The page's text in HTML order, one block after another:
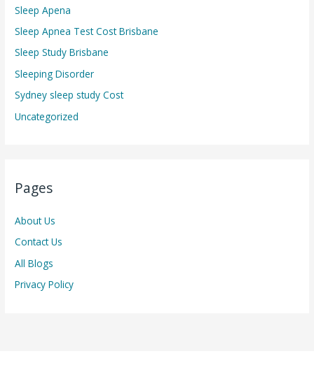
Sleep Apena
Sleep Apnea Test Cost Brisbane
Sleep Study Brisbane
Sleeping Disorder
Sydney sleep study Cost
Uncategorized
Pages
About Us
Contact Us
All Blogs
Privacy Policy